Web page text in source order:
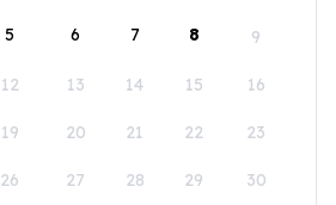
5 6 7 8 9
12 13 14 15 16
19 20 21 22 23
26 27 28 29 30